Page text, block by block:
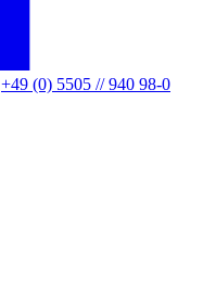
+49 (0) 5505 // 940 98-0